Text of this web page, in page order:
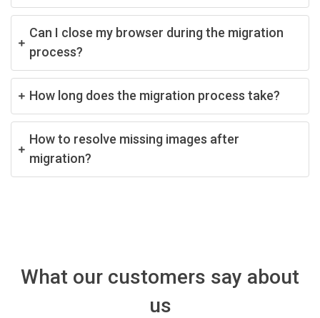
Can I close my browser during the migration
process?
How long does the migration process take?
How to resolve missing images after
migration?
What our customers say about
us